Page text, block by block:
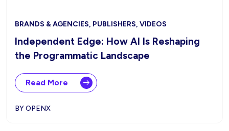
BRANDS & AGENCIES, PUBLISHERS, VIDEOS
Independent Edge: How AI Is Reshaping
the Programmatic Landscape
Read More
BY OPENX